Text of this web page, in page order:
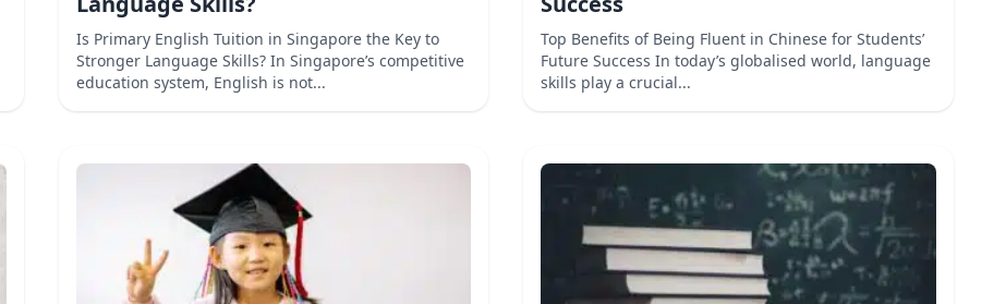
Is Primary English Tuition in Singapore the Key to
Stronger Language Skills? In Singapore’s competitive
education system, English is not...
Top Benefits of Being Fluent in Chinese for Students’
Future Success In today’s globalised world, language
skills play a crucial...